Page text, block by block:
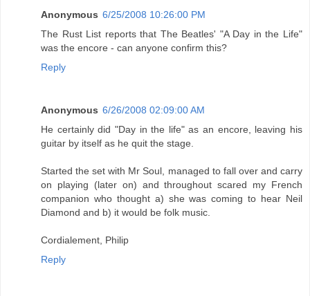
Anonymous 6/25/2008 10:26:00 PM
The Rust List reports that The Beatles' "A Day in the Life"
was the encore - can anyone confirm this?
Reply
Anonymous 6/26/2008 02:09:00 AM
He certainly did "Day in the life" as an encore, leaving his
guitar by itself as he quit the stage.
Started the set with Mr Soul, managed to fall over and carry
on playing (later on) and throughout scared my French
companion who thought a) she was coming to hear Neil
Diamond and b) it would be folk music.
Cordialement, Philip
Reply